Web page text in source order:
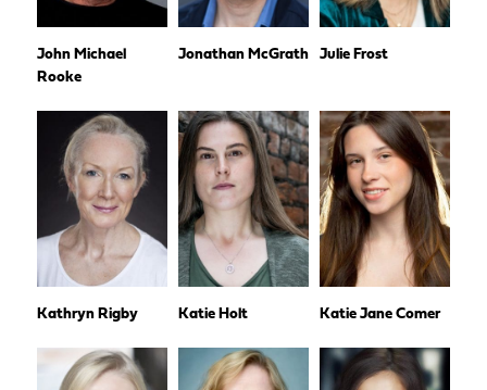
John Michael
Rooke
Jonathan McGrath Julie Frost
Kathryn Rigby Katie Holt Katie Jane Comer